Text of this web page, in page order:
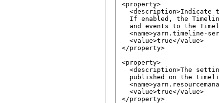
<property>
<description>Indicate
If enabled, the
and events to the
<name>yarn.timeline-
  <value>true</value>
</property>
<property>
<description>The
published on the
  <value>true</value>
</property>